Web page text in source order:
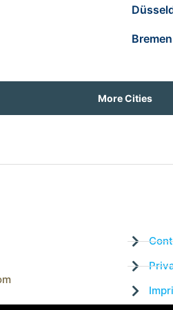
Bremen
More Cities